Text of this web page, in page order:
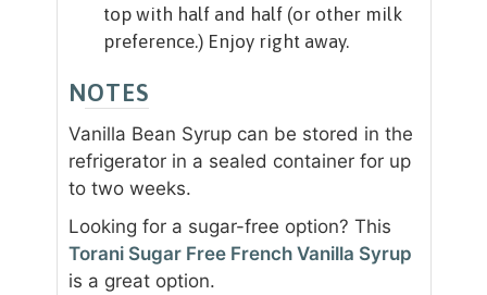
top with half and half (or other milk
preference.) Enjoy right away.
NOTES
Vanilla Bean Syrup can be stored in the
refrigerator in a sealed container for up
to two weeks.
Looking for a sugar-free option? This
Torani Sugar Free French Vanilla Syrup
is a great option.